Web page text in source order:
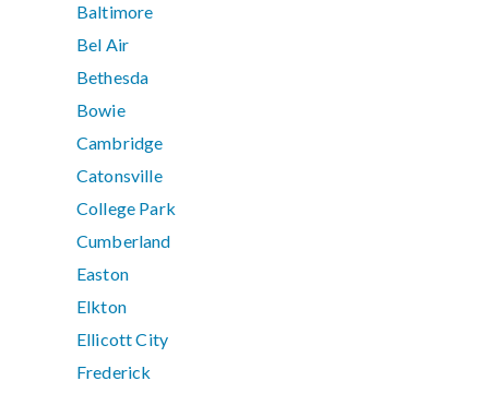
Baltimore
Bel Air
Bethesda
Bowie
Cambridge
Catonsville
College Park
Cumberland
Easton
Elkton
Ellicott City
Frederick